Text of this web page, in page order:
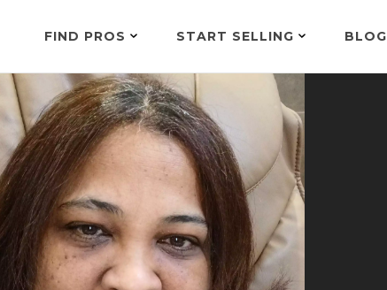
FIND PROS START SELLING BLOG